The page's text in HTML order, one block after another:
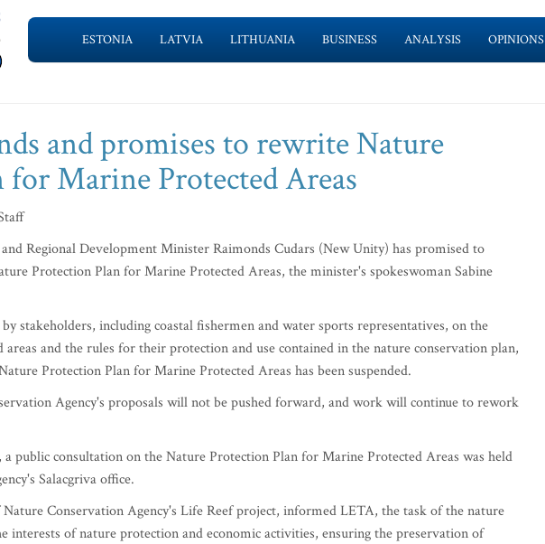
ESTONIA LATVIA LITHUANIA BUSINESS ANALYSIS OPINIONS
and promises to rewrite Nature
Marine Protected Areas
Regional Development Minister Raimonds Cudars (New Unity) has promised to
Protection Plan for Marine Protected Areas, the minister's spokeswoman Sabine
stakeholders, including coastal fishermen and water sports representatives, on the
and the rules for their protection and use contained in the nature conservation plan,
Protection Plan for Marine Protected Areas has been suspended.
Agency's proposals will not be pushed forward, and work will continue to rework
public consultation on the Nature Protection Plan for Marine Protected Areas was held
Salacgriva office.
Conservation Agency's Life Reef project, informed LETA, the task of the nature
interests of nature protection and economic activities, ensuring the preservation of